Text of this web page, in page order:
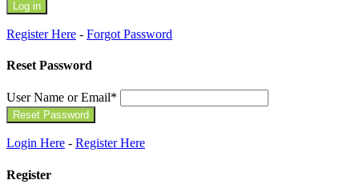
Register Here - Forgot Password
Reset Password
User Name or Email*
Login Here - Register Here
Register